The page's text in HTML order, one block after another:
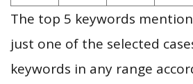
The top 5 keywords
just one of the selected
keywords in any range